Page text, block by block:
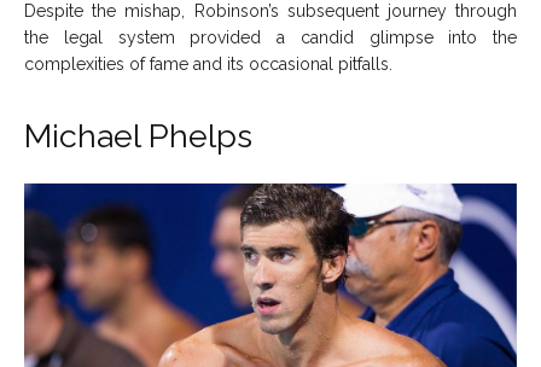
Despite the mishap, Robinson’s subsequent journey through
the legal system provided a candid glimpse into the
complexities of fame and its occasional pitfalls.
Michael Phelps